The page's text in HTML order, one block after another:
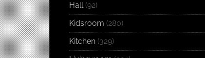
Hall(92)
Kidsroom (280)
Kitchen (329)